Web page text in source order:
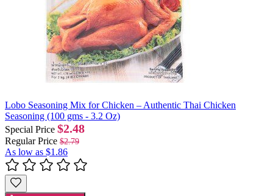
Lobo Seasoning Mix for Chicken – Authentic Thai Chicken
Seasoning (100 gms - 3.2 Oz)
Special Price $2.48
Regular Price $2.79
As low as $1.86